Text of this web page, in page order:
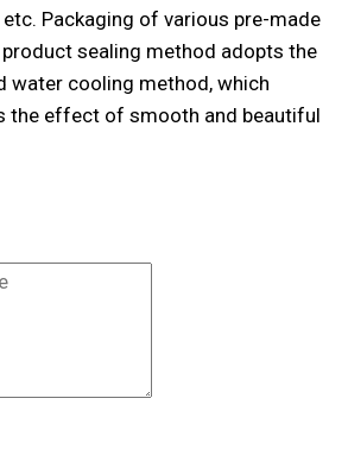
Packaging of various pre-made
sealing method adopts the
water cooling method, which
the effect of smooth and beautiful